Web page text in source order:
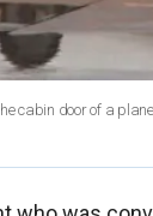
door of a